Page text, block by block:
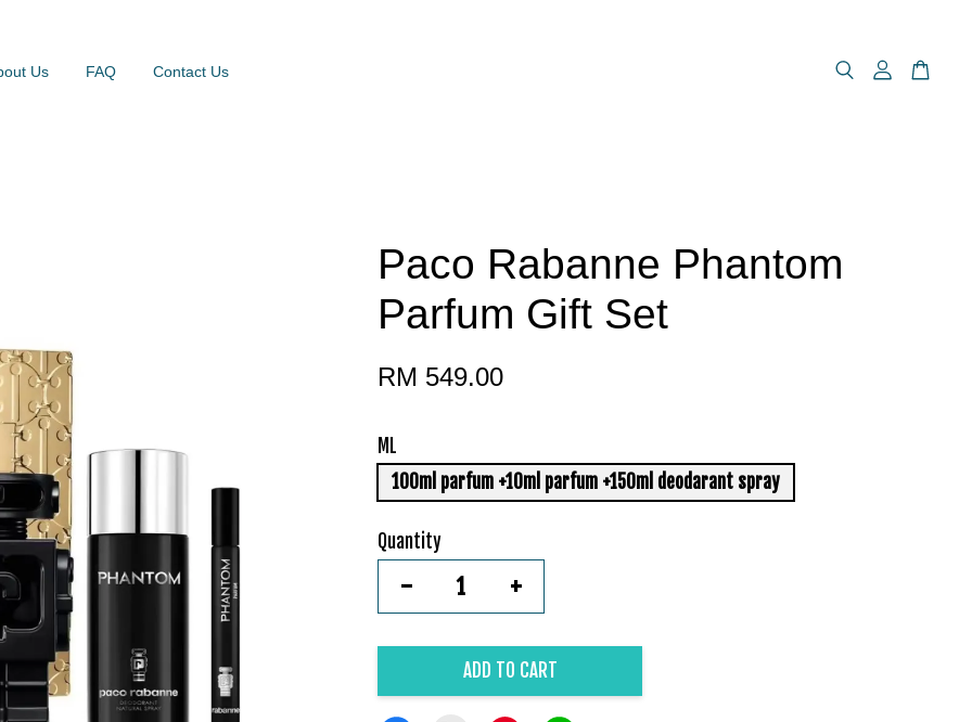
Us FAQ Contact Us
Paco Rabanne Phantom
Parfum Gift Set
RM 549.00
ML
100ml parfum +10ml parfum +150ml deodarant spray
Quantity
- +
ADD TO CART